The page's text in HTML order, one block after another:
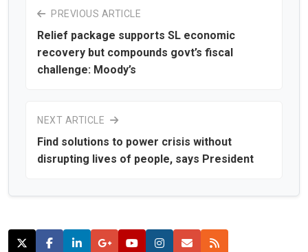
PREVIOUS ARTICLE
Relief package supports SL economic
recovery but compounds govt’s fiscal
challenge: Moody’s
NEXT ARTICLE
Find solutions to power crisis without
disrupting lives of people, says President